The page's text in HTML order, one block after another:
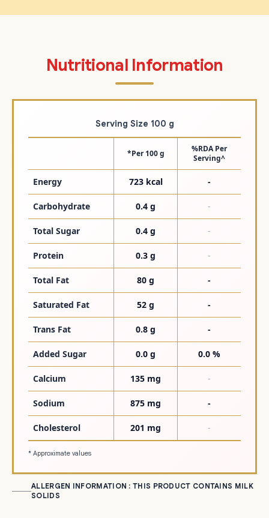
Nutritional Information
Serving Size 100 g
*Per 100 g
%RDA Per
Serving^
Energy 723 kcal -
Carbohydrate 0.4 g -
Total Sugar 0.4 g -
Protein 0.3 g -
Total Fat 80 g -
Saturated Fat 52 g -
Trans Fat 0.8 g -
Added Sugar 0.0 g 0.0 %
Calcium 135 mg -
Sodium 875 mg -
Cholesterol 201 mg -
* Approximate values
ALLERGEN INFORMATION : THIS PRODUCT CONTAINS MILK
SOLIDS